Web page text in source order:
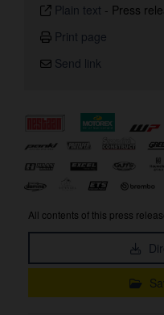
Plain text - Press
Print page
Send link
All contents of this press